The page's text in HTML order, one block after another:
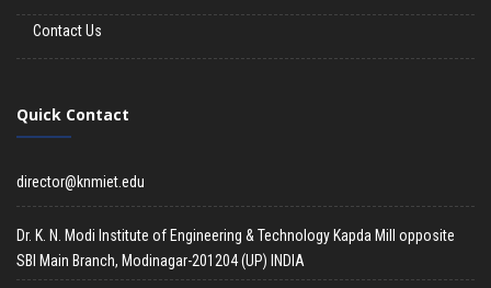
Contact Us
Quick Contact
director@knmiet.edu
Dr. K. N. Modi Institute of Engineering & Technology Kapda Mill opposite
SBI Main Branch, Modinagar-201204 (UP) INDIA